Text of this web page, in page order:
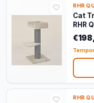
RHR
Cat
RHR
Teddy
RHR